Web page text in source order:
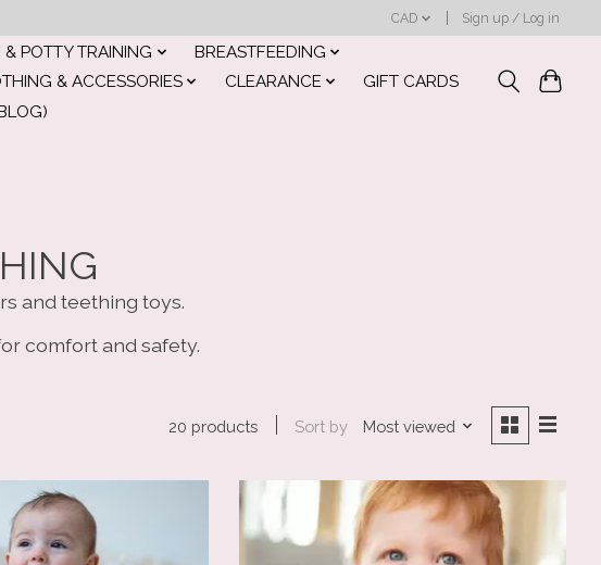
CAD Sign up / Log in
& POTTY TRAINING
BREASTFEEDING
& ACCESSORIES CLEARANCE
GIFT CARDS
and teething toys.
comfort and safety.
20 products Sort by Most viewed